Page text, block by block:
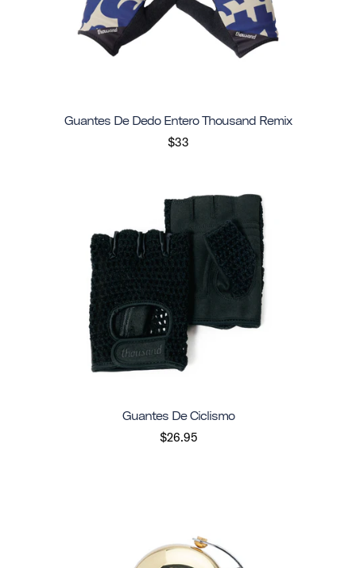
Guantes De Dedo Entero Thousand Remix
$33
Guantes De Ciclismo
$26.95